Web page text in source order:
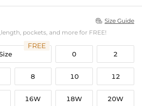
 Size Guide
pockets, and more for FREE!
FREE
0 2
8 10 12
16W 18W 20W